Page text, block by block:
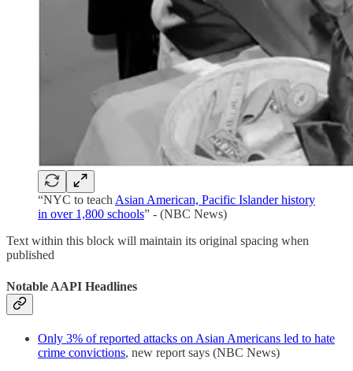
“NYC to teach Asian American, Pacific Islander history
in over 1,800 schools” - (NBC News)
Text within this block will maintain its original spacing when
published
Notable AAPI Headlines
Only 3% of reported attacks on Asian Americans led to hate
crime convictions, new report says (NBC News)